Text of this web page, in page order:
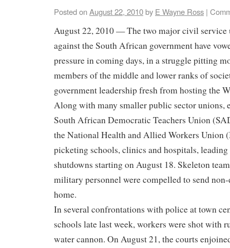
Posted onAugust 22, 2010by E Wayne Ross |
August 22, 2010 — The two major civil service
against the South African government have
pressure in coming days, in a struggle pitting
members of the middle and lower ranks of
government leadership fresh from hosting the
Along with many smaller public sector unions,
South African Democratic Teachers Union
the National Health and Allied Workers Union
picketing schools, clinics and hospitals,
shutdowns starting on August 18. Skeleton
military personnel were compelled to send non-
home.
In several confrontations with police at town
schools late last week, workers were shot with
water cannon. On August 21, the courts